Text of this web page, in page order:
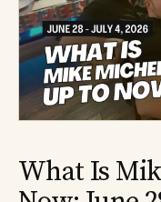
What Is